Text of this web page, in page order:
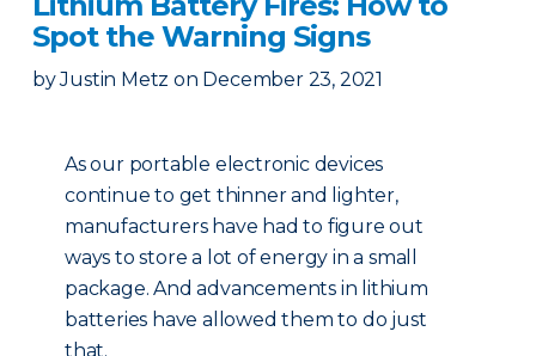
Spot the Warning Signs
by Justin Metz on December 23, 2021
As our portable electronic devices
continue to get thinner and lighter,
manufacturers have had to figure out
ways to store a lot of energy in a small
package. And advancements in lithium
batteries have allowed them to do just
that.